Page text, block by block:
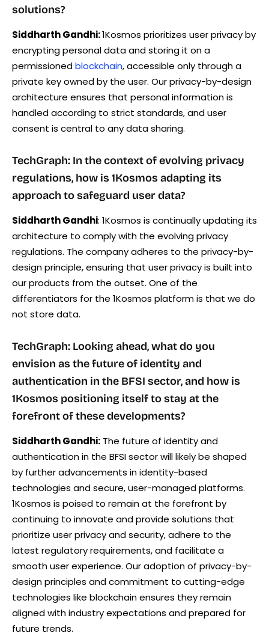
solutions?
Siddharth Gandhi:1Kosmos prioritizes user privacy by
encrypting personal data and storing it on a
permissionedblockchain, accessible only through a
private key owned by the user. Our privacy-by-design
architecture ensures that personal information is
handled according to strict standards, and user
consent is central to any data sharing.
TechGraph: In the context of evolving privacy
regulations, how is 1Kosmos adapting its
approach to safeguard user data?
Siddharth Gandhi: 1Kosmos is continually updating its
architecture to comply with the evolving privacy
regulations. The company adheres to the privacy-by-
design principle, ensuring that user privacy is built into
our products from the outset. One of the
differentiators for the 1Kosmos platform is that we do
not store data.
TechGraph: Looking ahead, what do you
envision as the future of identity and
authentication in the BFSI sector, and how is
1Kosmos positioning itself to stay at the
forefront of these developments?
Siddharth Gandhi: The future of identity and
authentication in the BFSI sector will likely be shaped
by further advancements in identity-based
technologies and secure, user-managed platforms.
1Kosmos is poised to remain at the forefront by
continuing to innovate and provide solutions that
prioritize user privacy and security, adhere to the
latest regulatory requirements, and facilitate a
smooth user experience. Our adoption of privacy-by-
design principles and commitment to cutting-edge
technologies like blockchain ensures they remain
aligned with industry expectations and prepared for
future trends.